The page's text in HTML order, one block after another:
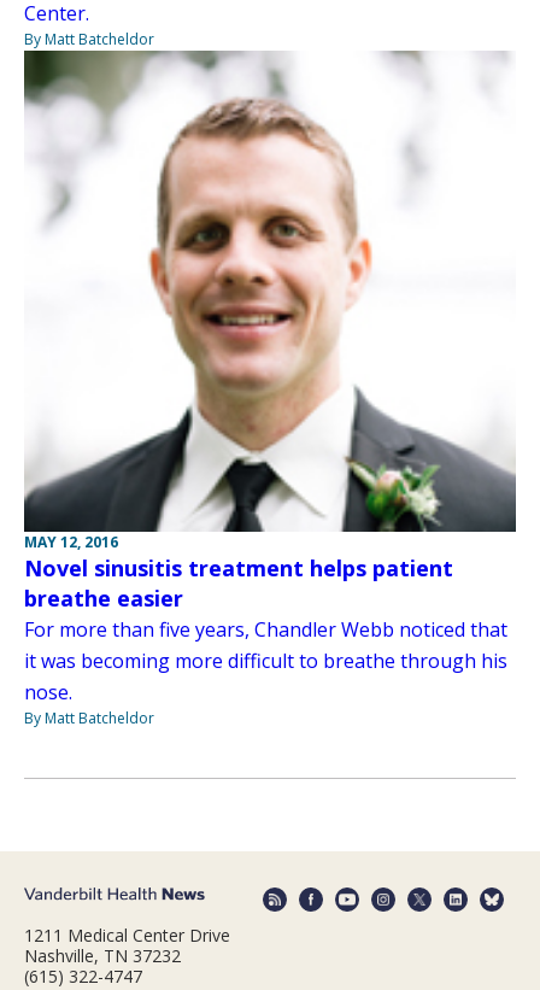
Center.
By Matt Batcheldor
MAY 12, 2016
Novel sinusitis treatment helps patient
breathe easier
For more than five years, Chandler Webb noticed that
it was becoming more difficult to breathe through his
nose.
By Matt Batcheldor
1211 Medical Center Drive
Nashville, TN 37232
(615) 322-4747